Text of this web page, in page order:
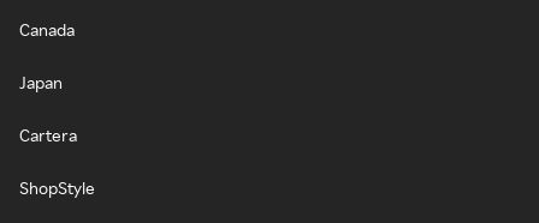
Canada
Japan
Cartera
ShopStyle